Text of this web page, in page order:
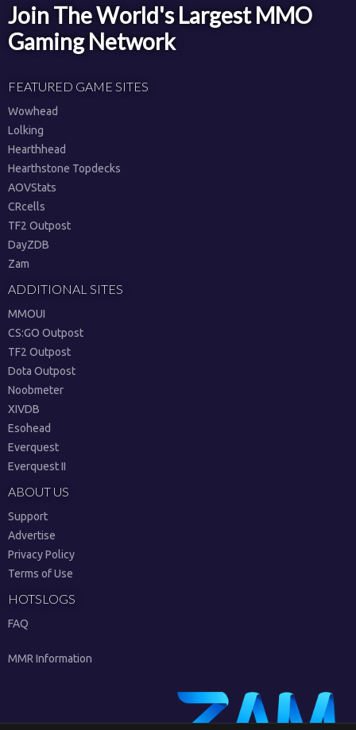
Join The World's Largest MMO
Gaming Network
FEATURED GAME SITES
Wowhead
Lolking
Hearthhead
Hearthstone Topdecks
AOVStats
CRcells
TF2 Outpost
DayZDB
Zam
ADDITIONAL SITES
MMOUI
CS:GO Outpost
TF2 Outpost
Dota Outpost
Noobmeter
XIVDB
Esohead
Everquest
Everquest II
ABOUT US
Support
Advertise
Privacy Policy
Terms of Use
HOTSLOGS
FAQ
MMR Information